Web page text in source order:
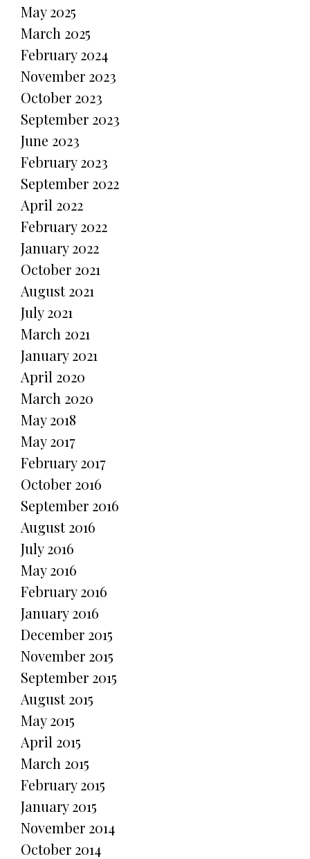
May 2025
March 2025
February 2024
November 2023
October 2023
September 2023
June 2023
February 2023
September 2022
April 2022
February 2022
January 2022
October 2021
August 2021
July 2021
March 2021
January 2021
April 2020
March 2020
May 2018
May 2017
February 2017
October 2016
September 2016
August 2016
July 2016
May 2016
February 2016
January 2016
December 2015
November 2015
September 2015
August 2015
May 2015
April 2015
March 2015
February 2015
January 2015
November 2014
October 2014